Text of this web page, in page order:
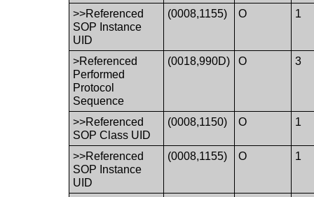
>>Referenced
SOP Instance
UID
(0008,1155) O 1
>Referenced
Performed
Protocol
Sequence
(0018,990D) O 3
>>Referenced
SOP Class UID
(0008,1150) O 1
>>Referenced
SOP Instance
UID
(0008,1155) O 1